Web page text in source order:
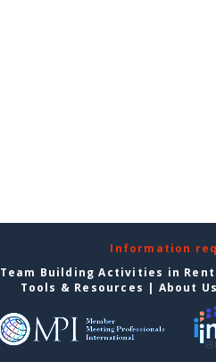
Information
Team Building Activities in
Tools & Resources | About